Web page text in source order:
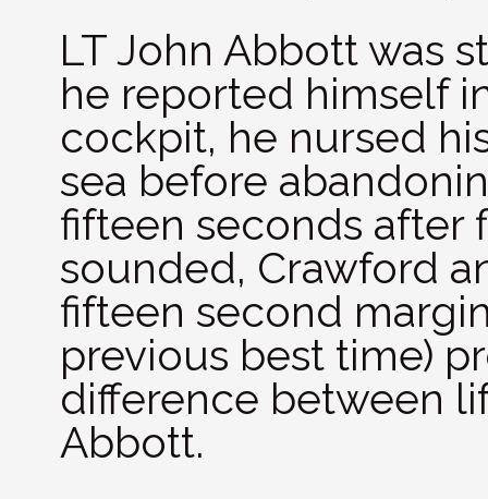
LT John Abbott was
he reported himself
cockpit, he nursed
sea before
fifteen seconds after
sounded, Crawford
fifteen second
previous best time)
difference between
Abbott.